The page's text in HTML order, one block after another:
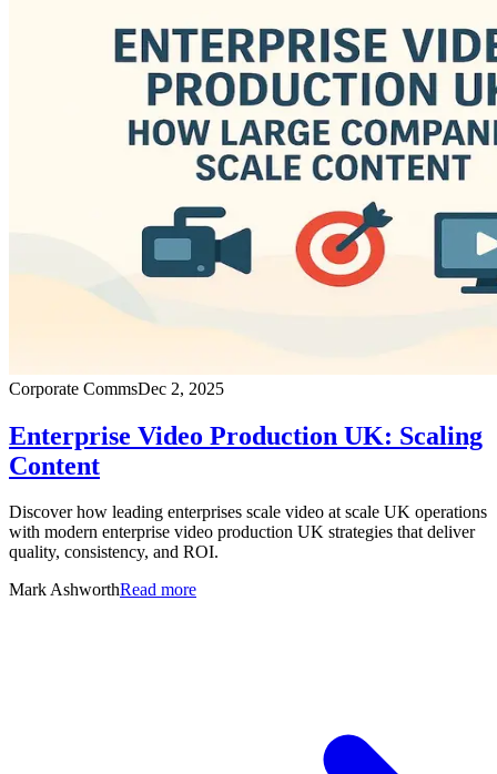
Corporate CommsDec 2, 2025
Enterprise Video Production UK: Scaling
Content
Discover how leading enterprises scale video at scale UK operations
with modern enterprise video production UK strategies that deliver
quality, consistency, and ROI.
Mark AshworthRead more